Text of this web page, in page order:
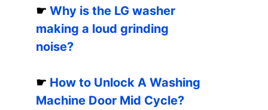
☛ Why is the LG washer
making a loud grinding
noise?
☛ How to Unlock A Washing
Machine Door Mid Cycle?